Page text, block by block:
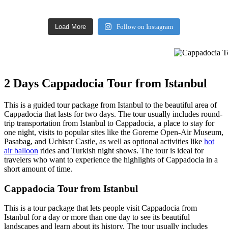
Load More Follow on Instagram
2 Days Cappadocia Tour from Istanbul
This is a guided tour package from Istanbul to the beautiful area of
Cappadocia that lasts for two days. The tour usually includes round-
trip transportation from Istanbul to Cappadocia, a place to stay for
one night, visits to popular sites like the Goreme Open-Air Museum,
Pasabag, and Uchisar Castle, as well as optional activities like hot
air balloon rides and Turkish night shows. The tour is ideal for
travelers who want to experience the highlights of Cappadocia in a
short amount of time.
Cappadocia Tour from Istanbul
This is a tour package that lets people visit Cappadocia from
Istanbul for a day or more than one day to see its beautiful
landscapes and learn about its history. The tour usually includes